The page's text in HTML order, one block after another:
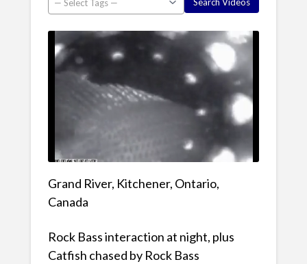
Grand River, Kitchener, Ontario,
Canada
Rock Bass interaction at night, plus
Catfish chased by Rock Bass